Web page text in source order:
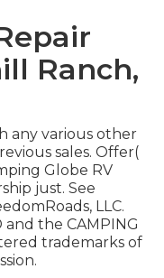
Ranch,
any various other
sales. Offer(
Globe RV
just. See
LLC.
and the CAMPING
trademarks of